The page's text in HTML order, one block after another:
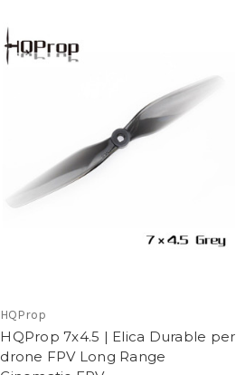
HQProp
HQProp 7x4.5 | Elica Durable per
drone FPV Long Range